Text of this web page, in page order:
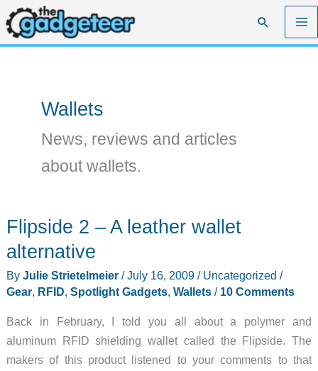
Skip
to
content
Search
Wallets
News, reviews and articles
about wallets.
Flipside 2 – A leather wallet
alternative
By Julie Strietelmeier /July 16, 2009/ Uncategorized /
Gear, RFID, Spotlight Gadgets, Wallets/ 10 Comments
Back in February, I told you all about a polymer and
aluminum RFID shielding wallet called the Flipside. The
makers of this product listened to your comments to that